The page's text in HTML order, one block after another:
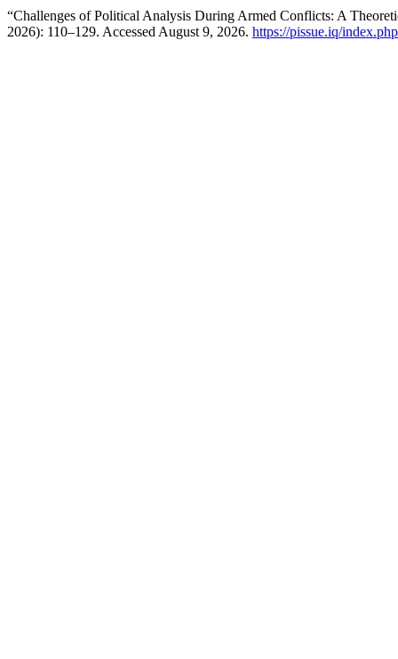
“Challenges of Political Analysis During Armed Conflicts: A
2026): 110–129. Accessed August 9, 2026. https://pissue.iq/